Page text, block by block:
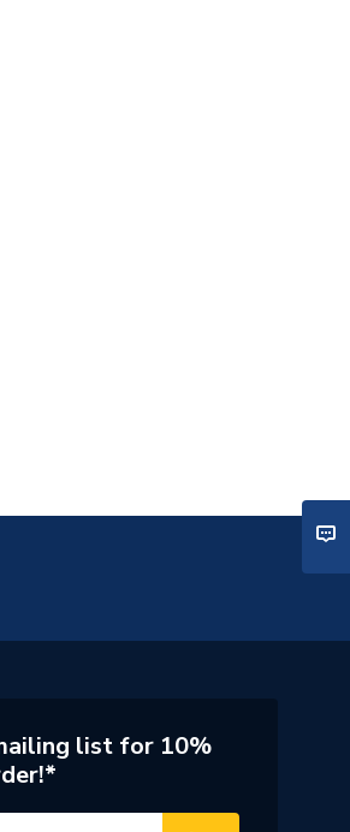
list for 10%